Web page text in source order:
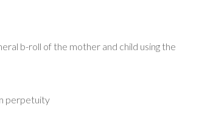
b-roll of the mother and child using the
perpetuity